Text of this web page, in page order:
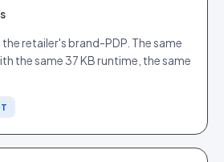
retailer's brand-PDP. The same
the same 37 KB runtime, the same